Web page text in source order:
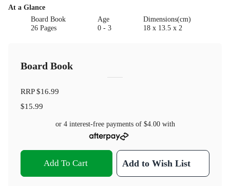
At a Glance
Board Book
26 Pages
Age
0 - 3
Dimensions(cm)
18 x 13.5 x 2
Board Book
RRP$16.99
$15.99
or 4 interest-free payments of $4.00with
Add To Cart Add to Wish List